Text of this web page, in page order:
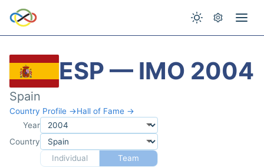
ESP — IMO 2004
Spain
Country Profile →Hall of Fame →
Year
Country
Individual
Team